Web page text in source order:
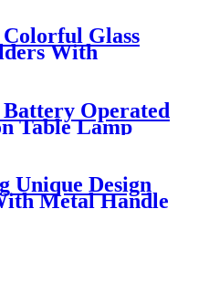
Colorful Glass
With
Battery Operated
Table Lamp
Unique Design
Metal Handle